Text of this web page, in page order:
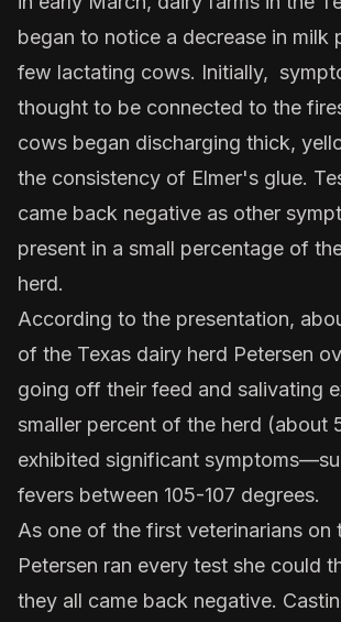
began to notice a decrease in milk
few lactating cows. Initially,
thought to be connected to the
cows began discharging thick,
the consistency of Elmer's glue.
came back negative as other
present in a small percentage of
herd.
According to the presentation,
of the Texas dairy herd Petersen
going off their feed and salivating
smaller percent of the herd (about
exhibited significant
fevers between 105-107 degrees.
As one of the first veterinarians on
Petersen ran every test she could
they all came back negative.